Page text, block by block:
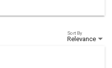
Relevance
Sort By